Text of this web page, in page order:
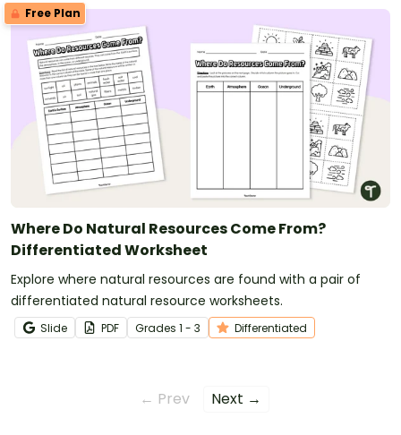
Free Plan
Where Do Natural Resources Come From?
Differentiated Worksheet
Explore where natural resources are found with a pair of
differentiated natural resource worksheets.
Slide PDF Grades 1 - 3 Differentiated
← Prev Next →